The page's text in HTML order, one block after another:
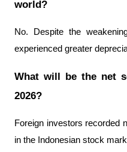
world?
No. Despite the
experienced greater
What will be the net
2026?
Foreign investors recorded
in the Indonesian stock